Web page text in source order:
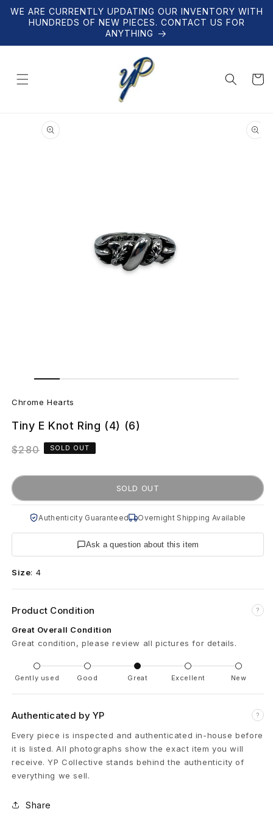
Skip to
content
WE ARE CURRENTLY UPDATING OUR INVENTORY WITH
HUNDREDS OF NEW PIECES. CONTACT US FOR
ANYTHING
Cart
product
information
in
C
h
r
m
H
e
a
r
t
T
n
y
E
K
Chrome Hearts
Tiny E Knot Ring (4) (6)
Regular
$280 SOLD OUT
SOLD OUT
Authenticity Guaranteed Overnight Shipping Available
Ask a question about this item
Size: 4
Product Condition ?
Great Overall Condition
Great condition, please review all pictures for details.
Gently used Good Great Excellent New
Authenticated by YP ?
Every piece is inspected and authenticated in-house before
it is listed. All photographs show the exact item you will
receive. YP Collective stands behind the authenticity of
everything we sell.
Share